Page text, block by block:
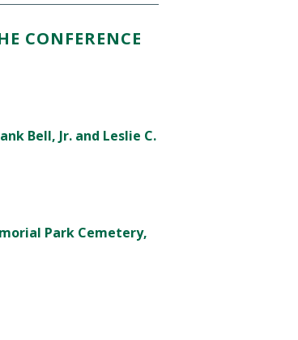
CONFERENCE
Bell, Jr. and Leslie C.
Park Cemetery,